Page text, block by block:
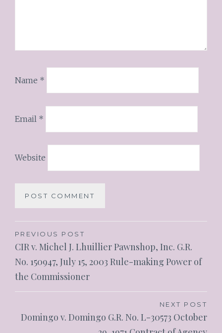
Name *
Email *
Website
PREVIOUS POST
CIR v. Michel J. Lhuillier Pawnshop, Inc. G.R.
No. 150947, July 15, 2003 Rule-making Power of
the Commissioner
NEXT POST
Domingo v. Domingo G.R. No. L-30573 October